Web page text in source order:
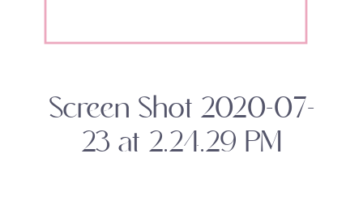
Screen Shot 2020-07-
23 at 2.24.29 PM